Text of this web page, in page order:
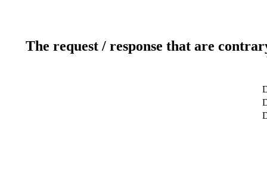
The request / response that are